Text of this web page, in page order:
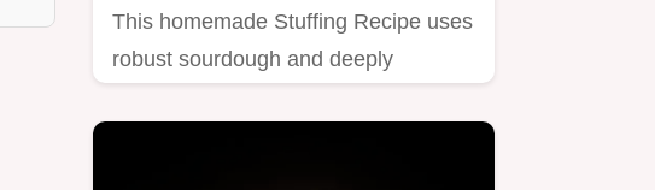
This homemade Stuffing Recipe uses
robust sourdough and deeply